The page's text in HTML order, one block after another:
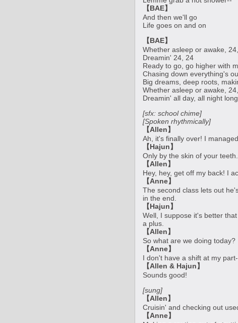
【BAE】
And then we'll go
Life goes on and on
【BAE】
Whether asleep or awake,
Dreamin' 24, 24
Ready to go, go higher with
Chasing down everything's
Big dreams, deep roots,
Whether asleep or awake,
Dreamin' all day, all night long
[sfx: school chime]
[Spoken rhythmically]
【Allen】
Ah, it's finally over! I
【Hajun】
Only by the skin of your
【Allen】
Hey, hey, get off my back! I
【Anne】
The second class lets out
in the end.
【Hajun】
Well, I suppose it's better
a plus.
【Allen】
So what are we doing today?
【Anne】
I don't have a shift at my
【Allen & Hajun】
Sounds good!
[sung]
【Allen】
Cruisin' and checking out
【Anne】